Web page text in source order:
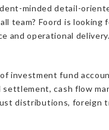
minded detail-
team? Foord is
and operational delivery.
investment fund
cash flow
distributions, foreign